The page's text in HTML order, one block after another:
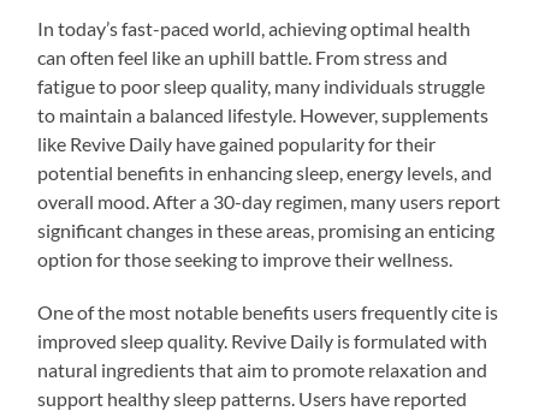
In today’s fast-paced world, achieving optimal health
can often feel like an uphill battle. From stress and
fatigue to poor sleep quality, many individuals struggle
to maintain a balanced lifestyle. However, supplements
like Revive Daily have gained popularity for their
potential benefits in enhancing sleep, energy levels, and
overall mood. After a 30-day regimen, many users report
significant changes in these areas, promising an enticing
option for those seeking to improve their wellness.
One of the most notable benefits users frequently cite is
improved sleep quality. Revive Daily is formulated with
natural ingredients that aim to promote relaxation and
support healthy sleep patterns. Users have reported